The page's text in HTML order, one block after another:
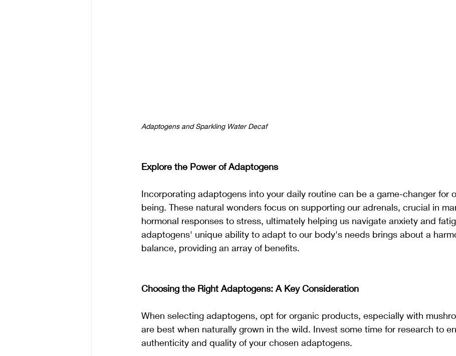
Adaptogens and Sparkling Water Decaf
Explore the Power of Adaptogens
Incorporating adaptogens into your daily routine can be a game-changer for
being. These natural wonders focus on supporting our adrenals, crucial in
hormonal responses to stress, ultimately helping us navigate anxiety and
adaptogens' unique ability to adapt to our body's needs brings about a
balance, providing an array of benefits.
Choosing the Right Adaptogens: A Key Consideration
When selecting adaptogens, opt for organic products, especially with
are best when naturally grown in the wild. Invest some time for research to
authenticity and quality of your chosen adaptogens.